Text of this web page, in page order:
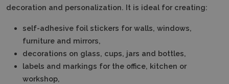
decoration and personalization. It is ideal for creating:
self-adhesive foil stickers for walls, windows,
furniture and mirrors,
decorations on glass, cups, jars and bottles,
labels and markings for the office, kitchen or
workshop,